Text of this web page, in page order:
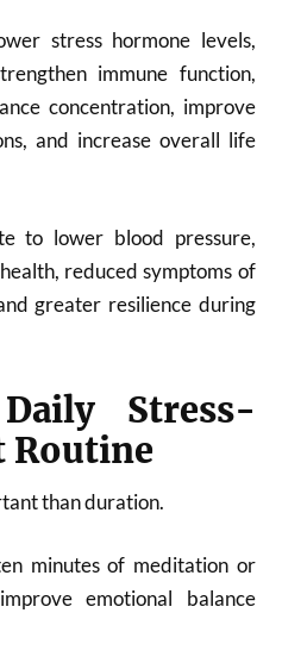
stress hormone levels,
immune function,
concentration, improve
and increase overall life
to lower blood pressure,
reduced symptoms of
greater resilience during
Stress-
Routine
than duration.
minutes of meditation or
emotional balance